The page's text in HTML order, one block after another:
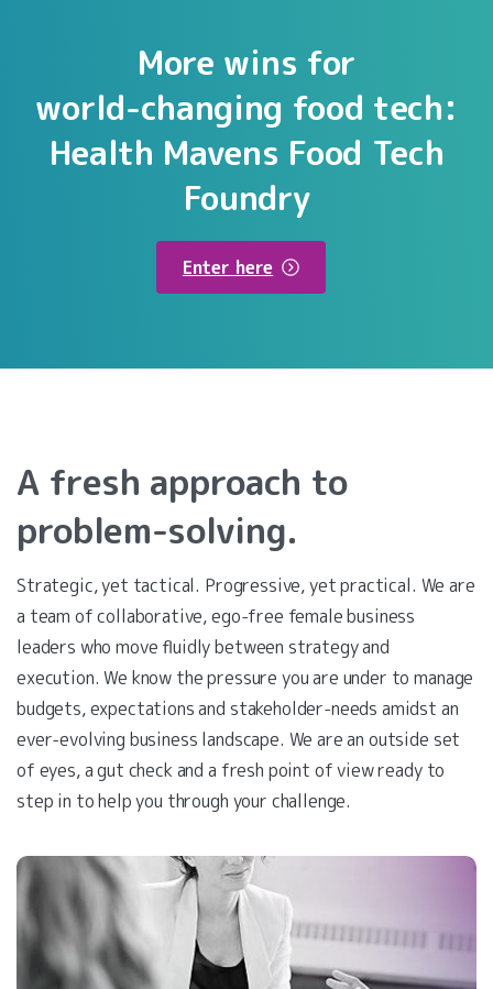
More wins for
world-changing food tech:
Health Mavens Food Tech
Foundry
Enter here
A fresh approach to
problem-solving.
Strategic, yet tactical. Progressive, yet practical. We are
a team of collaborative, ego-free female business
leaders who move fluidly between strategy and
execution. We know the pressure you are under to manage
budgets, expectations and stakeholder-needs amidst an
ever-evolving business landscape. We are an outside set
of eyes, a gut check and a fresh point of view ready to
step in to help you through your challenge.